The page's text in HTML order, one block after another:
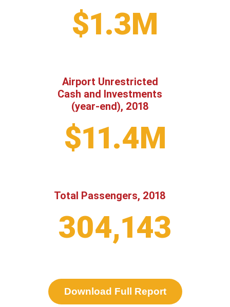
$1.3M
Airport Unrestricted
Cash and Investments
(year-end), 2018
$11.4M
Total Passengers, 2018
304,143
Download Full Report